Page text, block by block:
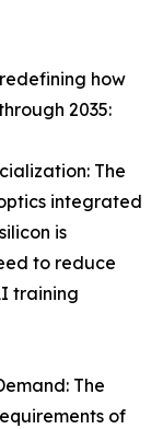
how
2035:
The
integrated
is
to reduce
training
The
of